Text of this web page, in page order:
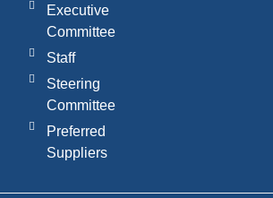
Executive
Committee
Staff
Steering
Committee
Preferred
Suppliers